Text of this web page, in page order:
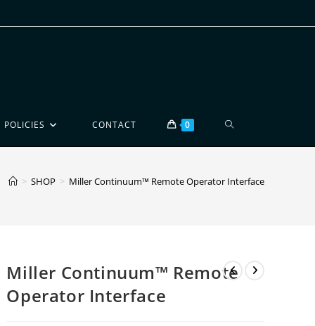
POLICIES CONTACT 0
> SHOP > Miller Continuum™ Remote Operator Interface
Miller Continuum™ Remote
Operator Interface